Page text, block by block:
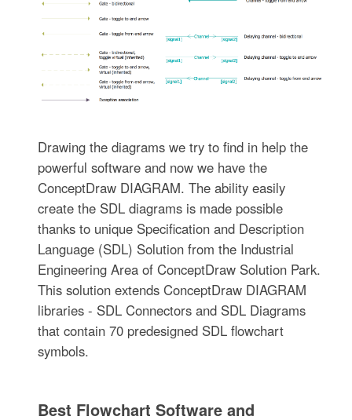
Drawing the diagrams we try to find in help the
powerful software and now we have the
ConceptDraw DIAGRAM. The ability easily
create the SDL diagrams is made possible
thanks to unique Specification and Description
Language (SDL) Solution from the Industrial
Engineering Area of ConceptDraw Solution Park.
This solution extends ConceptDraw DIAGRAM
libraries - SDL Connectors and SDL Diagrams
that contain 70 predesigned SDL flowchart
symbols.
Best Flowchart Software and